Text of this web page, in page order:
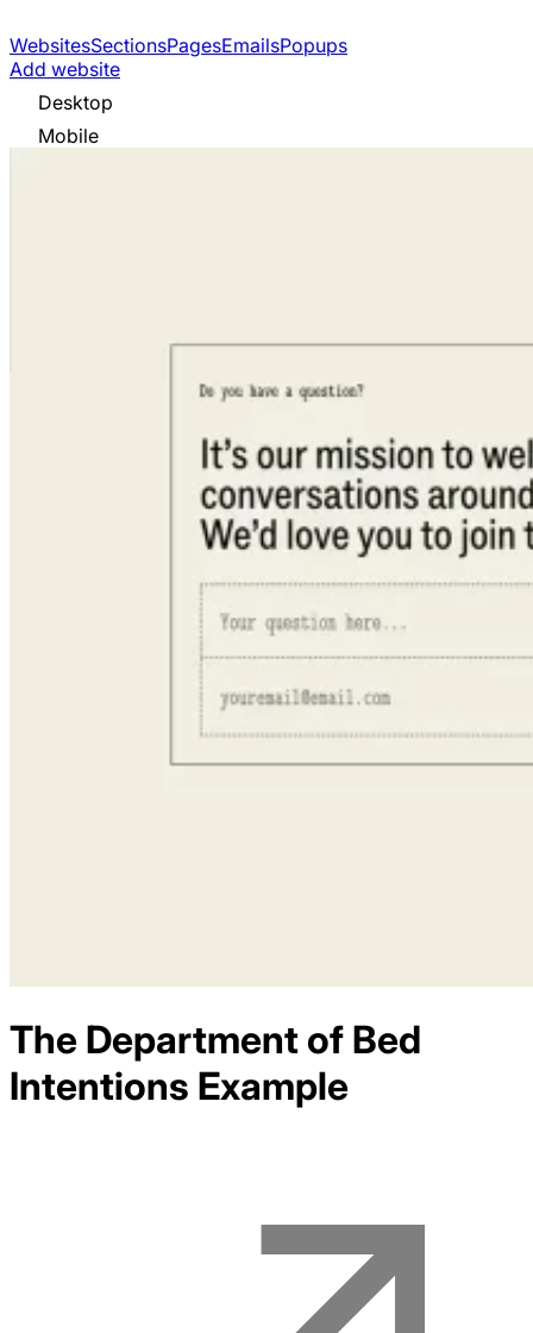
WebsitesSectionsPagesEmailsPopups
Add website
Desktop
Mobile
The Department of Bed
Intentions Example